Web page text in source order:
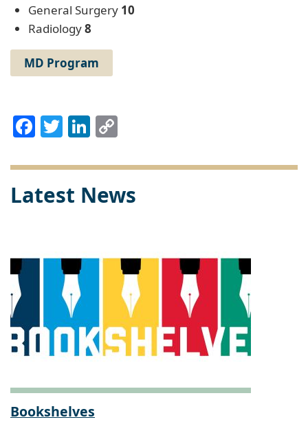
General Surgery 10
Radiology8
MD Program
Facebook
TwitterLinkedIn
Latest News
Bookshelves